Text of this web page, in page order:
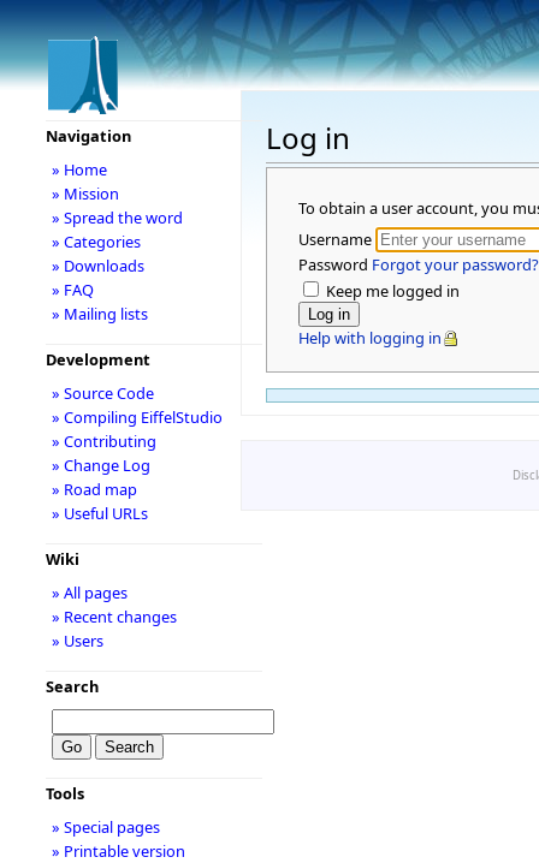
Log in
To obtain a user account, you
Username
Password Forgot your password?
Keep me logged in
Help with logging in
Navigation
» Home
» Mission
» Spread the word
» Categories
» Downloads
» FAQ
» Mailing lists
Development
» Source Code
» Compiling EiffelStudio
» Contributing
» Change Log
» Road map
» Useful URLs
Wiki
» All pages
» Recent changes
» Users
Search
Tools
» Special pages
» Printable version